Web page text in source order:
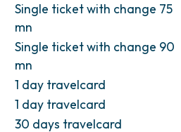
Single ticket with change 75
mn
Single ticket with change 90
mn
1 day travelcard
1 day travelcard
30 days travelcard